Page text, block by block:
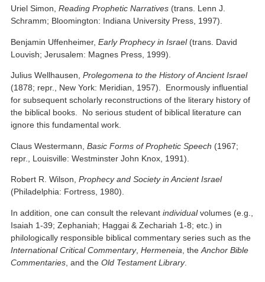
Uriel Simon,Reading Prophetic Narratives (trans. Lenn J.
Schramm; Bloomington: Indiana University Press, 1997).
Benjamin Uffenheimer,Early Prophecy in Israel(trans. David
Louvish; Jerusalem: Magnes Press, 1999).
Julius Wellhausen,Prolegomena to the History of Ancient Israel
(1878; repr., New York: Meridian, 1957). Enormously influential
for subsequent scholarly reconstructions of the literary history of
the biblical books. No serious student of biblical literature can
ignore this fundamental work.
Claus Westermann,Basic Forms of Prophetic Speech (1967;
repr., Louisville: Westminster John Knox, 1991).
Robert R. Wilson,Prophecy and Society in Ancient Israel
(Philadelphia: Fortress, 1980).
In addition, one can consult the relevantindividualvolumes (e.g.,
Isaiah 1-39; Zephaniah; Haggai & Zechariah 1-8; etc.) in
philologically responsible biblical commentary series such as the
International Critical Commentary,Hermeneia , theAnchor Bible
Commentaries , and theOld Testament Library.